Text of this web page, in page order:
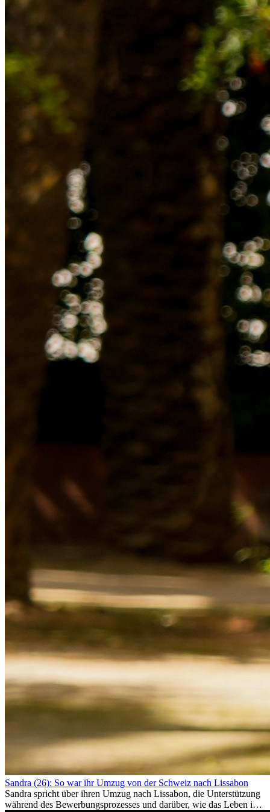
Sandra (26): So war ihr Umzug von der Schweiz nach Lissabon
Sandra spricht über ihren Umzug nach Lissabon, die Unterstützung
während des Bewerbungsprozesses und darüber, wie das Leben im